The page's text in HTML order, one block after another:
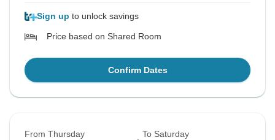
Sign up to unlock savings
Price based on Shared Room
Confirm Dates
From Thursday To Saturday